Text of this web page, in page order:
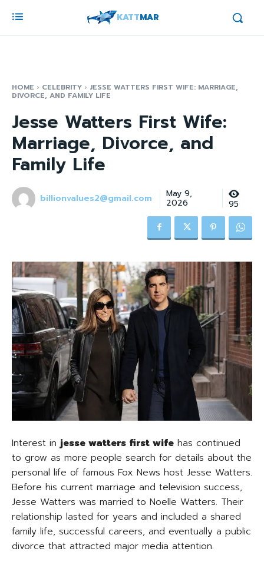
KATTMAR
HOME CELEBRITY JESSE WATTERS FIRST WIFE: MARRIAGE,
DIVORCE, AND FAMILY LIFE
Jesse Watters First Wife:
Marriage, Divorce, and
Family Life
billionvalues2@gmail.com May 9,
2026 95
Interest in jesse watters first wife has continued
to grow as more people search for details about the
personal life of famous Fox News host Jesse Watters.
Before his current marriage and television success,
Jesse Watters was married to Noelle Watters. Their
relationship lasted for years and included a shared
family life, successful careers, and eventually a public
divorce that attracted major media attention.